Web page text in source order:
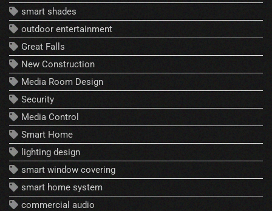
smart shades
outdoor entertainment
Great Falls
New Construction
Media Room Design
Security
Media Control
Smart Home
lighting design
smart window covering
smart home system
commercial audio